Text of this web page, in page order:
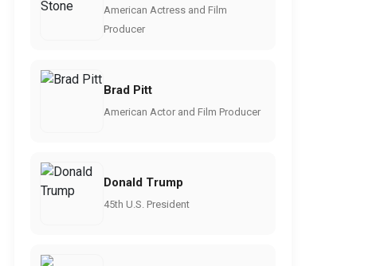
American Actress and Film
Producer
Brad Pitt
American Actor and Film Producer
Donald Trump
45th U.S. President